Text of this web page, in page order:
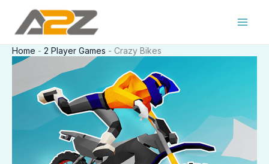
content
Home - 2 Player Games - Crazy Bikes